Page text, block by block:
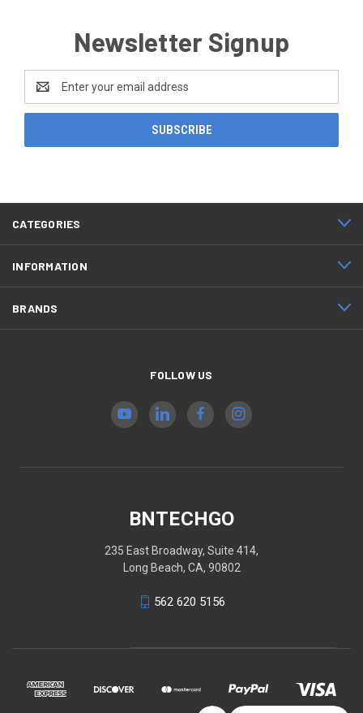
Newsletter Signup
Address
CATEGORIES
INFORMATION
BRANDS
FOLLOW US
BNTECHGO
235 East Broadway, Suite 414,
Long Beach, CA, 90802
562 620 5156